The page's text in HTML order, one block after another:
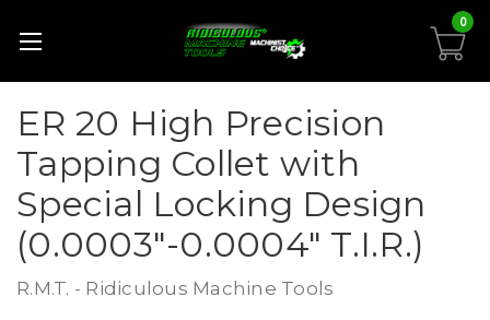
0
ER 20 High Precision
Tapping Collet with
Special Locking Design
(0.0003"-0.0004" T.I.R.)
R.M.T. - Ridiculous Machine Tools